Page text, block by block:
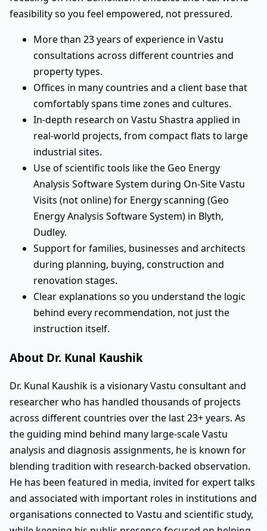
feasibility so you feel empowered, not pressured.
More than 23 years of experience in Vastu
consultations across different countries and
property types.
Offices in many countries and a client base that
comfortably spans time zones and cultures.
In-depth research on Vastu Shastra applied in
real-world projects, from compact flats to large
industrial sites.
Use of scientific tools like the Geo Energy
Analysis Software System during On-Site Vastu
Visits (not online) for Energy scanning (Geo
Energy Analysis Software System) in Blyth,
Dudley.
Support for families, businesses and architects
during planning, buying, construction and
renovation stages.
Clear explanations so you understand the logic
behind every recommendation, not just the
instruction itself.
About Dr. Kunal Kaushik
Dr. Kunal Kaushik is a visionary Vastu consultant and
researcher who has handled thousands of projects
across different countries over the last 23+ years. As
the guiding mind behind many large-scale Vastu
analysis and diagnosis assignments, he is known for
blending tradition with research-backed observation.
He has been featured in media, invited for expert talks
and associated with important roles in institutions and
organisations connected to Vastu and scientific study,